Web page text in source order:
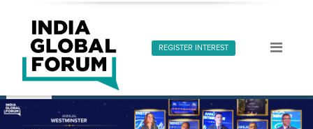
REGISTER INTEREST
About IGF Dialogues